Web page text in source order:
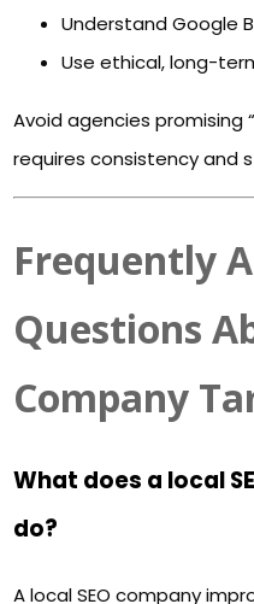
Understand Google
Use ethical, long-
Avoid agencies promising
requires consistency and
Frequently
Questions
Company
What does a local
do?
A local SEO company